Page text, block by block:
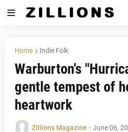
Home Indie Folk
Warburton’s
gentle tempest of
heartwork
Zillions Magazine - June 06,